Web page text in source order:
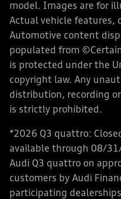
model. Images are for
Actual vehicle features,
Automotive content
populated from
is protected under the
copyright law. Any
distribution, recording
is strictly prohibited.
*2026 Q3 quattro:
available through 08/
Audi Q3 quattro on
customers by Audi
participating